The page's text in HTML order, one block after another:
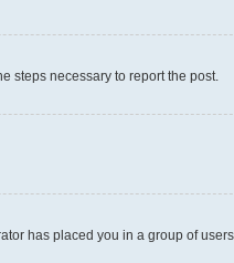
steps necessary to report the post.
has placed you in a group of